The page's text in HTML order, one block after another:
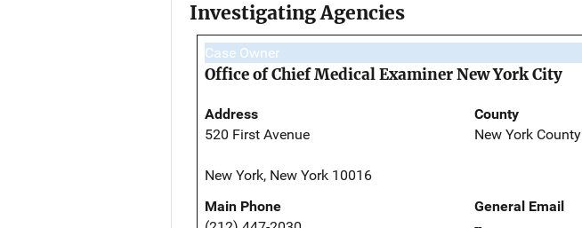
Investigating Agencies
Case Owner
Office of Chief Medical Examiner New York City
Address
520 First Avenue
New York, New York 10016
County
New York County
Main Phone
General Email